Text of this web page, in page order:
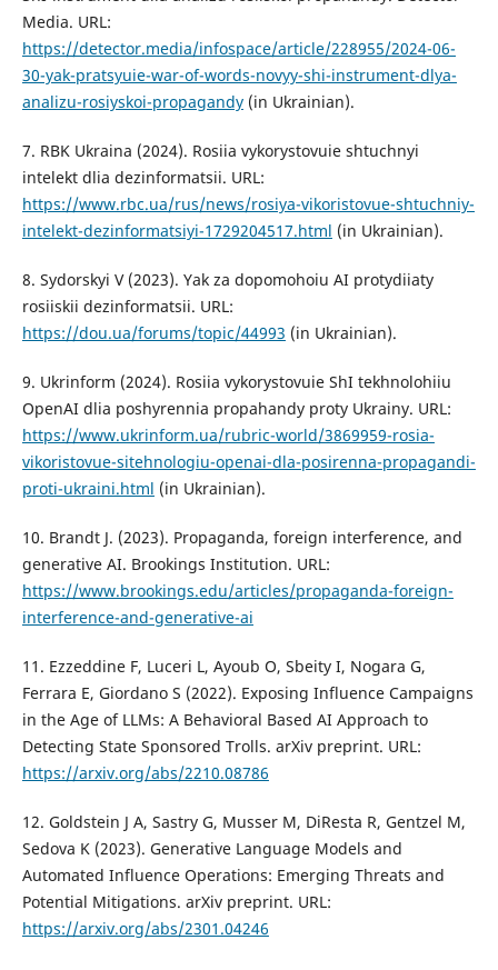
Media. URL:
https://detector.media/infospace/article/228955/2024-06-
30-yak-pratsyuie-war-of-words-novyy-shi-instrument-dlya-
analizu-rosiyskoi-propagandy(in Ukrainian).
7. RBK Ukraina (2024). Rosiia vykorystovuie shtuchnyi
intelekt dlia dezinformatsii. URL:
https://www.rbc.ua/rus/news/rosiya-vikoristovue-shtuchniy-
intelekt-dezinformatsiyi-1729204517.html (in Ukrainian).
8. Sydorskyi V (2023). Yak za dopomohoiu AI protydiiaty
rosiiskii dezinformatsii. URL:
https://dou.ua/forums/topic/44993 (in Ukrainian).
9. Ukrinform (2024). Rosiia vykorystovuie ShI tekhnolohiiu
OpenAI dlia poshyrennia propahandy proty Ukrainy. URL:
https://www.ukrinform.ua/rubric-world/3869959-rosia-
vikoristovue-sitehnologiu-openai-dla-posirenna-propagandi-
proti-ukraini.html (in Ukrainian).
10. Brandt J. (2023). Propaganda, foreign interference, and
generative AI. Brookings Institution. URL:
https://www.brookings.edu/articles/propaganda-foreign-
interference-and-generative-ai
11. Ezzeddine F, Luceri L, Ayoub O, Sbeity I, Nogara G,
Ferrara E, Giordano S (2022). Exposing Influence Campaigns
in the Age of LLMs: A Behavioral Based AI Approach to
Detecting State Sponsored Trolls. arXiv preprint. URL:
https://arxiv.org/abs/2210.08786
12. Goldstein J A, Sastry G, Musser M, DiResta R, Gentzel M,
Sedova K (2023). Generative Language Models and
Automated Influence Operations: Emerging Threats and
Potential Mitigations. arXiv preprint. URL:
https://arxiv.org/abs/2301.04246